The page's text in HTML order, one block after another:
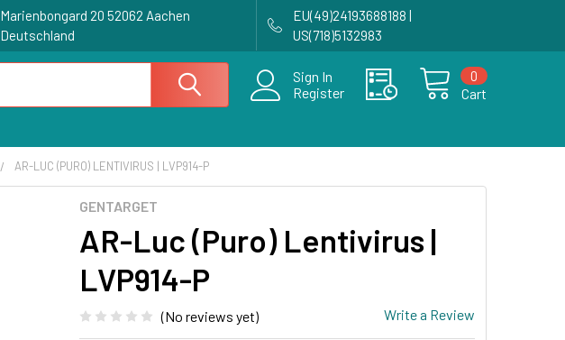
Marienbongard 20 52062 Aachen
Deutschland
EU(49)24193688188 |
US(718)5132983
Sign In
Register
Cart
0
AR-LUC (PURO) LENTIVIRUS | LVP914-P
GENTARGET
AR-Luc (Puro) Lentivirus |
LVP914-P
(No reviews yet) Write a Review